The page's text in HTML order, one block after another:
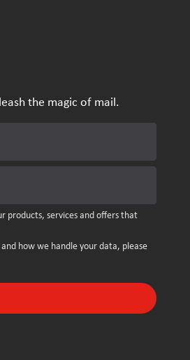
the magic of mail.
products, services and offers that
how we handle your data, please